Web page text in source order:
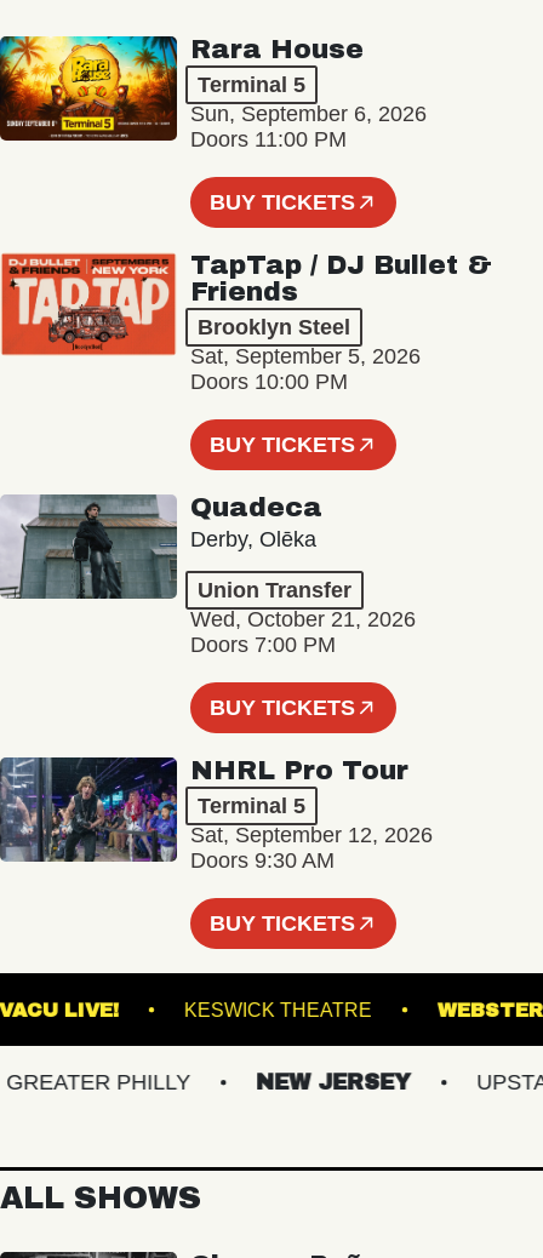
Rara House
Terminal 5
Sun, September 6, 2026
Doors 11:00 PM
BUY TICKETS
TapTap / DJ Bullet &
Friends
Brooklyn Steel
Sat, September 5, 2026
Doors 10:00 PM
BUY TICKETS
Quadeca
Derby, Olēka
Union Transfer
Wed, October 21, 2026
Doors 7:00 PM
BUY TICKETS
NHRL Pro Tour
Terminal 5
Sat, September 12, 2026
Doors 9:30 AM
BUY TICKETS
VACU LIVE! KESWICK THEATRE
PHILLY NEW JERSEY UPSTATE
ALL SHOWS